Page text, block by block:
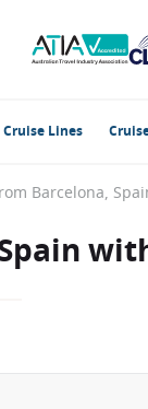
Cruise Lines